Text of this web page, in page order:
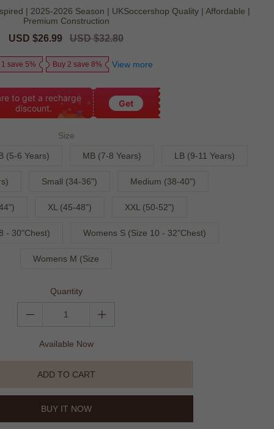
| 2025-2026 Season | UKSoccershop Quality | Affordable |
Premium Construction
Sale
USD $26.99
Regular
USD $32.80
1 save 5% Buy 2 save 8% View more
to get a recharge
discount.
Get
Size
(5-6 Years) MB (7-8 Years) LB (9-11 Years)
Small (34-36") Medium (38-40")
XL (45-48") XXL (50-52")
- 30"Chest) Womens S (Size 10 - 32"Chest)
Womens M (Size
Quantity
Available Now
ADD TO CART
BUY IT NOW